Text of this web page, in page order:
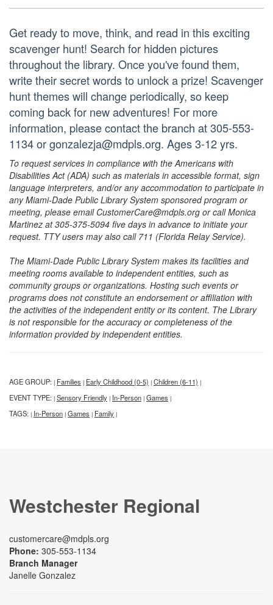
Get ready to move, think, and read in this exciting
scavenger hunt! Search for hidden pictures
throughout the library. Once you've found them,
write their secret words to unlock a prize! Scavenger
hunt themes will change periodically, so keep
coming back for new adventures! For more
information, please contact the branch at 305-553-
1134 or gonzalezja@mdpls.org. Ages 3-12 yrs.
To request services in compliance with the Americans with
Disabilities Act (ADA) such as materials in accessible format, sign
language interpreters, and/or any accommodation to participate in
any Miami-Dade Public Library System sponsored program or
meeting, please email CustomerCare@mdpls.org or call Monica
Martinez at 305-375-5094 five days in advance to initiate your
request. TTY users may also call 711 (Florida Relay Service).
The Miami-Dade Public Library System makes its facilities and
meeting rooms available to independent entities, such as
community groups or organizations. Hosting such events or
programs does not constitute an endorsement or affiliation with
the activities of the independent entity or its content. The Library
is not responsible for the accuracy or completeness of the
information provided by independent entities.
AGE GROUP: | Families | Early Childhood (0-5) | Children (6-11) |
EVENT TYPE: | Sensory Friendly | In-Person | Games |
TAGS: | In-Person | Games | Family |
Westchester Regional
customercare@mdpls.org
Phone: 305-553-1134
Branch Manager
Janelle Gonzalez